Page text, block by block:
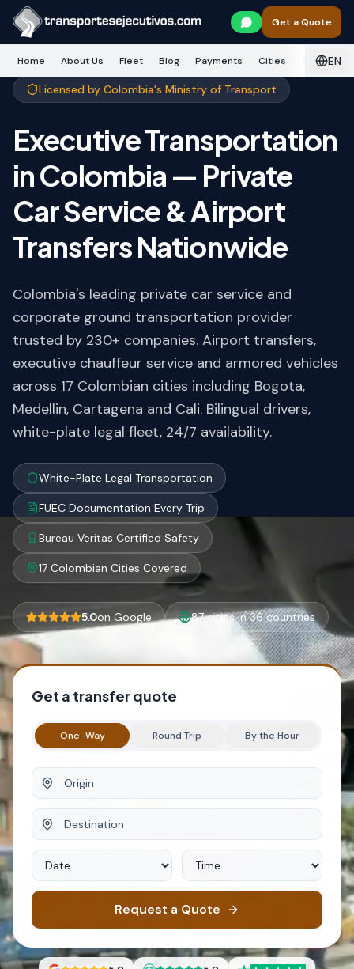
Skip to main content
Get a Quote
Home About Us Fleet Blog Payments Cities Services
EN
Licensed by Colombia's Ministry of Transport
Executive Transportation
in Colombia — Private
Car Service & Airport
Transfers Nationwide
Colombia's leading private car service and
corporate ground transportation provider
trusted by 230+ companies. Airport transfers,
executive chauffeur service and armored vehicles
across 17 Colombian cities including Bogota,
Medellin, Cartagena and Cali. Bilingual drivers,
white-plate legal fleet, 24/7 availability.
White-Plate Legal Transportation
FUEC Documentation Every Trip
Bureau Veritas Certified Safety
17 Colombian Cities Covered
5.0on Google 87 cities in 36 countries
Get a transfer quote
One-Way Round Trip By the Hour
Origin
Destination
Date Time
Request a Quote